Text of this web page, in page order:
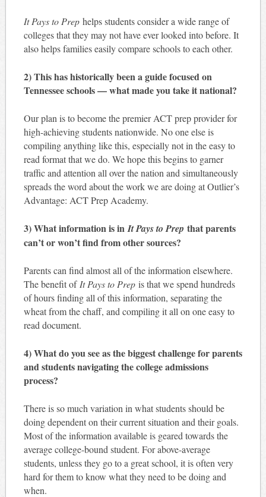
It Pays to Prephelps students consider a wide range of
colleges that they may not have ever looked into before. It
also helps families easily compare schools to each other.
2) This has historically been a guide focused on
Tennessee schools — what made you take it national?
Our plan is to become the premier ACT prep provider for
high-achieving students nationwide. No one else is
compiling anything like this, especially not in the easy to
read format that we do. We hope this begins to garner
traffic and attention all over the nation and simultaneously
spreads the word about the work we are doing at Outlier’s
Advantage: ACT Prep Academy.
3) What information is inIt Pays to Prep that parents
can’t or won’t find from other sources?
Parents can find almost all of the information elsewhere.
The benefit of It Pays to Prepis that we spend hundreds
of hours finding all of this information, separating the
wheat from the chaff, and compiling it all on one easy to
read document.
4) What do you see as the biggest challenge for parents
and students navigating the college admissions
process?
There is so much variation in what students should be
doing dependent on their current situation and their goals.
Most of the information available is geared towards the
average college-bound student. For above-average
students, unless they go to a great school, it is often very
hard for them to know what they need to be doing and
when.